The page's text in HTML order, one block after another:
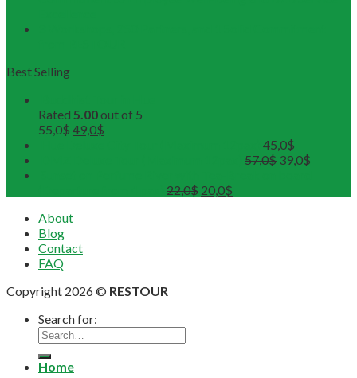
Best Selling
Rated 5.00out of 5
55,0$49,0$
45,0$
57,0$ 39,0$
22,0$ 20,0$
About
Blog
Contact
FAQ
Copyright 2026 © RESTOUR
Search for:
Home